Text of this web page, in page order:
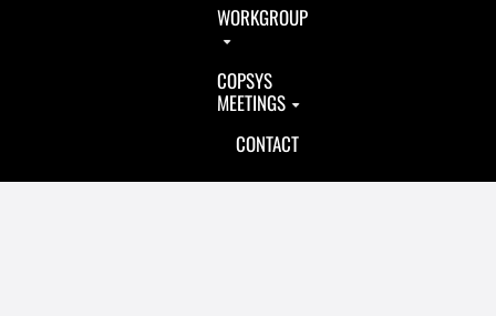
WORKGROUP
COPSYS
MEETINGS
CONTACT